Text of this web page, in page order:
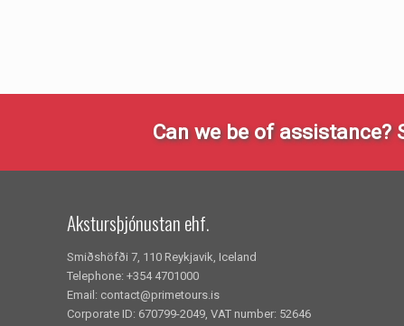
Can we be of
Akstursþjónustan ehf.
Smiðshöfði 7, 110 Reykjavik, Iceland
Telephone: +354 4701000
Email: contact@primetours.is
Corporate ID: 670799-2049, VAT number: 52646